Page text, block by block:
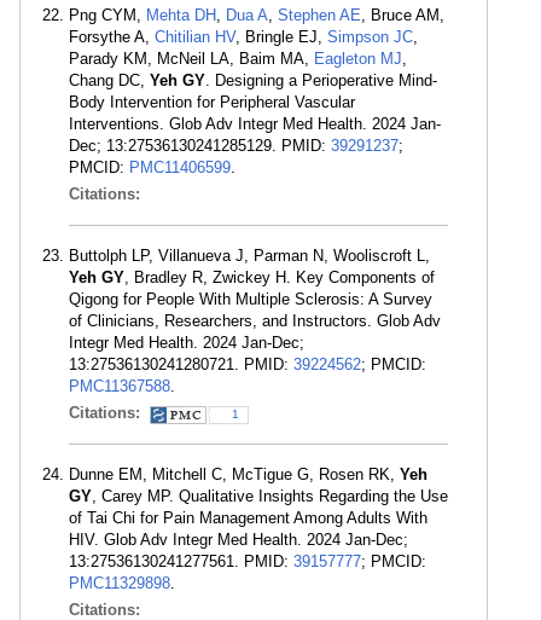
Png CYM, Mehta DH , Dua A, Stephen AE, Bruce AM,
Forsythe A, Chitilian HV, Bringle EJ, Simpson JC,
Parady KM, McNeil LA, Baim MA, Eagleton MJ,
Chang DC, Yeh GY. Designing a Perioperative Mind-
Body Intervention for Peripheral Vascular
Interventions. Glob Adv Integr Med Health. 2024 Jan-
Dec; 13:27536130241285129. PMID: 39291237;
PMCID: PMC11406599.
Citations:
Buttolph LP, Villanueva J, Parman N, Wooliscroft L,
Yeh GY, Bradley R, Zwickey H. Key Components of
Qigong for People With Multiple Sclerosis: A Survey
of Clinicians, Researchers, and Instructors. Glob Adv
Integr Med Health. 2024 Jan-Dec;
13:27536130241280721. PMID: 39224562; PMCID:
PMC11367588.
Citations:
1
Dunne EM, Mitchell C, McTigue G, Rosen RK, Yeh
GY, Carey MP. Qualitative Insights Regarding the Use
of Tai Chi for Pain Management Among Adults With
HIV. Glob Adv Integr Med Health. 2024 Jan-Dec;
13:27536130241277561. PMID: 39157777; PMCID:
PMC11329898.
Citations: